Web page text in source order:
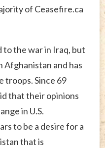
of Ceasefire.ca
to the war in Iraq, but
Afghanistan and has
troops. Since 69
that their opinions
in U.S.
to be a desire for a
that is